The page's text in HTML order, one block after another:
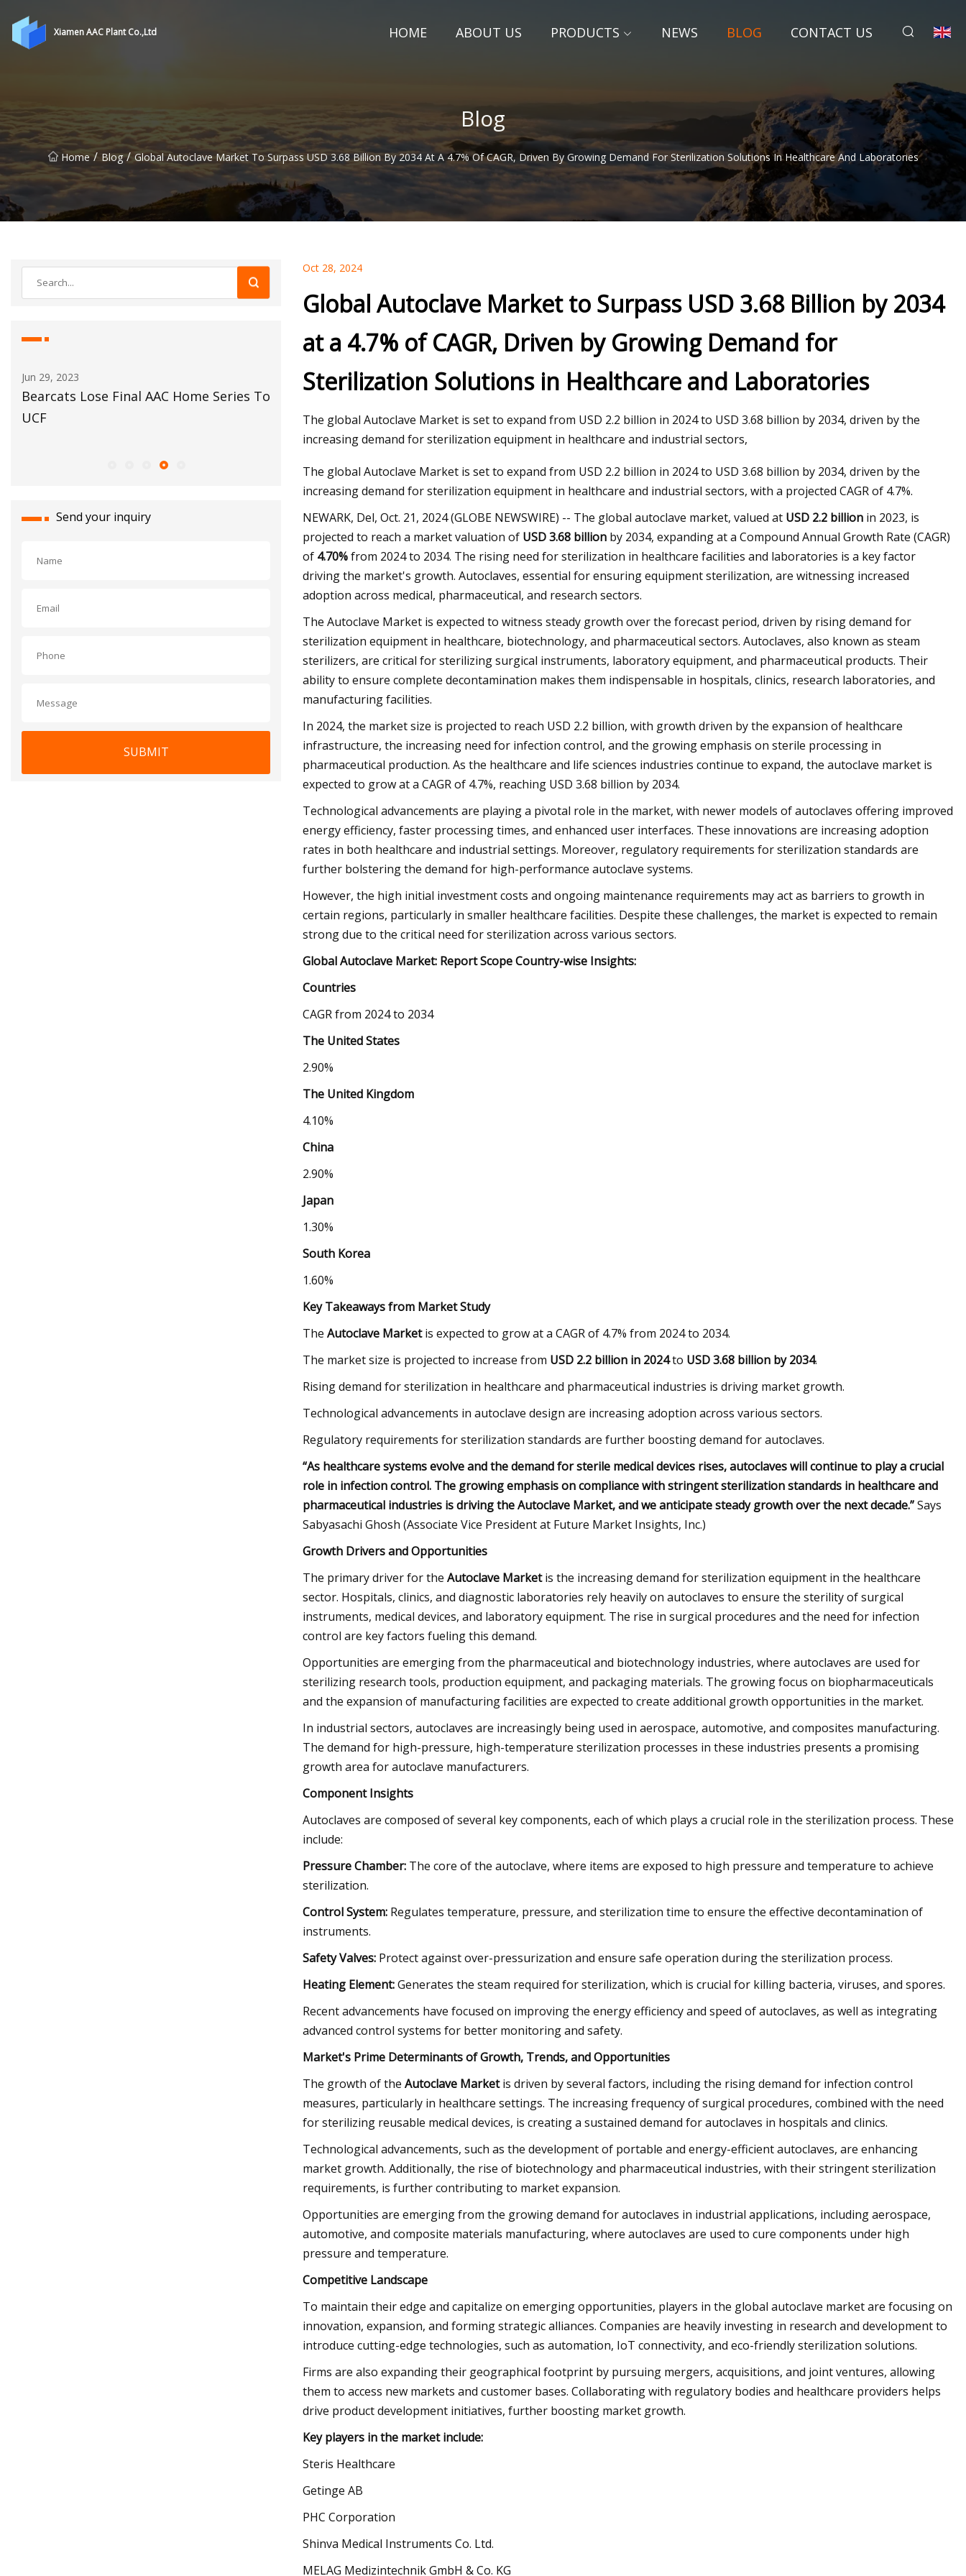
Xiamen AAC Plant Co.,Ltd HOME ABOUT US PRODUCTS NEWS BLOG CONTACT US
Blog
Home / Blog / Global Autoclave Market To Surpass USD 3.68 Billion By 2034 At A 4.7% Of CAGR, Driven By Growing Demand For Sterilization Solutions In Healthcare And Laboratories
May 29, 2023
Automotive glass
Jun 02, 2023
Siam Cement and BigBloc Construction
completes Land Acquisition for Plant in
Kheda
Send your inquiry
SUBMIT
Oct 28, 2024
Global Autoclave Market to Surpass USD 3.68 Billion by 2034
at a 4.7% of CAGR, Driven by Growing Demand for
Sterilization Solutions in Healthcare and Laboratories
The global Autoclave Market is set to expand from USD 2.2 billion in 2024 to USD 3.68 billion by 2034, driven by the
increasing demand for sterilization equipment in healthcare and industrial sectors,
The global Autoclave Market is set to expand from USD 2.2 billion in 2024 to USD 3.68 billion by 2034, driven by the
increasing demand for sterilization equipment in healthcare and industrial sectors, with a projected CAGR of 4.7%.
NEWARK, Del, Oct. 21, 2024 (GLOBE NEWSWIRE) -- The global autoclave market, valued at USD 2.2 billion in 2023, is
projected to reach a market valuation of USD 3.68 billion by 2034, expanding at a Compound Annual Growth Rate (CAGR)
of 4.70%from 2024 to 2034. The rising need for sterilization in healthcare facilities and laboratories is a key factor
driving the market's growth. Autoclaves, essential for ensuring equipment sterilization, are witnessing increased
adoption across medical, pharmaceutical, and research sectors.
The Autoclave Market is expected to witness steady growth over the forecast period, driven by rising demand for
sterilization equipment in healthcare, biotechnology, and pharmaceutical sectors. Autoclaves, also known as steam
sterilizers, are critical for sterilizing surgical instruments, laboratory equipment, and pharmaceutical products. Their
ability to ensure complete decontamination makes them indispensable in hospitals, clinics, research laboratories, and
manufacturing facilities.
In 2024, the market size is projected to reach USD 2.2 billion, with growth driven by the expansion of healthcare
infrastructure, the increasing need for infection control, and the growing emphasis on sterile processing in
pharmaceutical production. As the healthcare and life sciences industries continue to expand, the autoclave market is
expected to grow at a CAGR of 4.7%, reaching USD 3.68 billion by 2034.
Technological advancements are playing a pivotal role in the market, with newer models of autoclaves offering improved
energy efficiency, faster processing times, and enhanced user interfaces. These innovations are increasing adoption
rates in both healthcare and industrial settings. Moreover, regulatory requirements for sterilization standards are
further bolstering the demand for high-performance autoclave systems.
However, the high initial investment costs and ongoing maintenance requirements may act as barriers to growth in
certain regions, particularly in smaller healthcare facilities. Despite these challenges, the market is expected to remain
strong due to the critical need for sterilization across various sectors.
Global Autoclave Market: Report Scope Country-wise Insights:
Countries
CAGR from 2024 to 2034
The United States
2.90%
The United Kingdom
4.10%
China
2.90%
Japan
1.30%
South Korea
1.60%
Key Takeaways from Market Study
The Autoclave Marketis expected to grow at a CAGR of 4.7% from 2024 to 2034.
The market size is projected to increase from USD 2.2 billion in 2024to USD 3.68 billion by 2034.
Rising demand for sterilization in healthcare and pharmaceutical industries is driving market growth.
Technological advancements in autoclave design are increasing adoption across various sectors.
Regulatory requirements for sterilization standards are further boosting demand for autoclaves.
“As healthcare systems evolve and the demand for sterile medical devices rises, autoclaves will continue to play a crucial
role in infection control. The growing emphasis on compliance with stringent sterilization standards in healthcare and
pharmaceutical industries is driving the Autoclave Market, and we anticipate steady growth over the next decade.”Says
Sabyasachi Ghosh (Associate Vice President at Future Market Insights, Inc.)
Growth Drivers and Opportunities
The primary driver for the Autoclave Marketis the increasing demand for sterilization equipment in the healthcare
sector. Hospitals, clinics, and diagnostic laboratories rely heavily on autoclaves to ensure the sterility of surgical
instruments, medical devices, and laboratory equipment. The rise in surgical procedures and the need for infection
control are key factors fueling this demand.
Opportunities are emerging from the pharmaceutical and biotechnology industries, where autoclaves are used for
sterilizing research tools, production equipment, and packaging materials. The growing focus on biopharmaceuticals
and the expansion of manufacturing facilities are expected to create additional growth opportunities in the market.
In industrial sectors, autoclaves are increasingly being used in aerospace, automotive, and composites manufacturing.
The demand for high-pressure, high-temperature sterilization processes in these industries presents a promising
growth area for autoclave manufacturers.
Component Insights
Autoclaves are composed of several key components, each of which plays a crucial role in the sterilization process. These
include:
Pressure Chamber: The core of the autoclave, where items are exposed to high pressure and temperature to achieve
sterilization.
Control System: Regulates temperature, pressure, and sterilization time to ensure the effective decontamination of
instruments.
Safety Valves: Protect against over-pressurization and ensure safe operation during the sterilization process.
Heating Element:Generates the steam required for sterilization, which is crucial for killing bacteria, viruses, and spores.
Recent advancements have focused on improving the energy efficiency and speed of autoclaves, as well as integrating
advanced control systems for better monitoring and safety.
Market's Prime Determinants of Growth, Trends, and Opportunities
The growth of the Autoclave Marketis driven by several factors, including the rising demand for infection control
measures, particularly in healthcare settings. The increasing frequency of surgical procedures, combined with the need
for sterilizing reusable medical devices, is creating a sustained demand for autoclaves in hospitals and clinics.
Technological advancements, such as the development of portable and energy-efficient autoclaves, are enhancing
market growth. Additionally, the rise of biotechnology and pharmaceutical industries, with their stringent sterilization
requirements, is further contributing to market expansion.
Opportunities are emerging from the growing demand for autoclaves in industrial applications, including aerospace,
automotive, and composite materials manufacturing, where autoclaves are used to cure components under high
pressure and temperature.
Competitive Landscape
To maintain their edge and capitalize on emerging opportunities, players in the global autoclave market are focusing on
innovation, expansion, and forming strategic alliances. Companies are heavily investing in research and development to
introduce cutting-edge technologies, such as automation, IoT connectivity, and eco-friendly sterilization solutions.
Firms are also expanding their geographical footprint by pursuing mergers, acquisitions, and joint ventures, allowing
them to access new markets and customer bases. Collaborating with regulatory bodies and healthcare providers helps
drive product development initiatives, further boosting market growth.
Key players in the market include:
Steris Healthcare
Getinge AB
PHC Corporation
Shinva Medical Instruments Co. Ltd.
MELAG Medizintechnik GmbH & Co. KG